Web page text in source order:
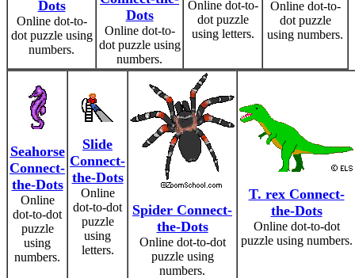
Dots
Online dot-to-
dot puzzle using
numbers.
Dots
Online dot-to-
dot puzzle using
numbers.
Online dot-to-
dot puzzle
using letters.
Online dot-to-
dot puzzle
using numbers.
Seahorse
Connect-
the-Dots
Online
dot-to-dot
puzzle
using
numbers.
Slide
Connect-
the-Dots
Online
dot-to-dot
puzzle
using
letters.
Spider Connect-
the-Dots
Online dot-to-dot
puzzle using
numbers.
T. rex Connect-
the-Dots
Online dot-to-dot
puzzle using numbers.